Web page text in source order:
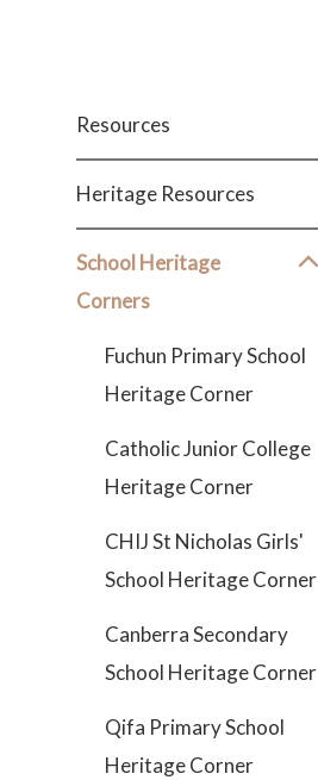
Resources
Heritage Resources
School Heritage
Corners
Fuchun Primary School
Heritage Corner
Catholic Junior College
Heritage Corner
CHIJ St Nicholas Girls'
School Heritage Corner
Canberra Secondary
School Heritage Corner
Qifa Primary School
Heritage Corner